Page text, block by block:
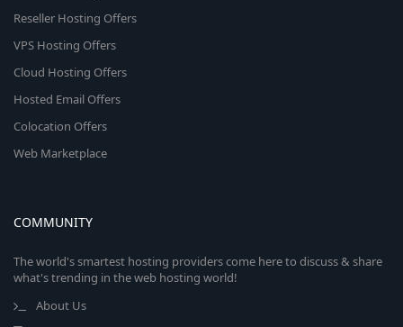
Reseller Hosting Offers
VPS Hosting Offers
Cloud Hosting Offers
Hosted Email Offers
Colocation Offers
Web Marketplace
COMMUNITY
The world's smartest hosting providers come here to discuss & share
what's trending in the web hosting world!
About Us